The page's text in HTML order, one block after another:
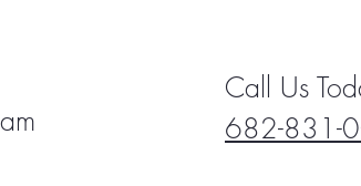
Call Us
682-831-